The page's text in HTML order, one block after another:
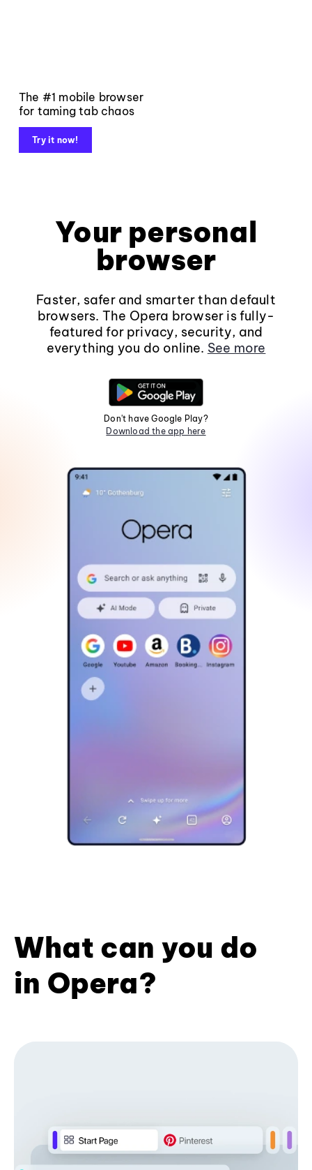
The #1 mobile browser
for taming tab chaos
Try it now!
Your personal
browser
Faster, safer and smarter than default
browsers. The Opera browser is fully-
featured for privacy, security, and
everything you do online. See more
Don't have Google Play?
Download the app here
What can you do
in Opera?